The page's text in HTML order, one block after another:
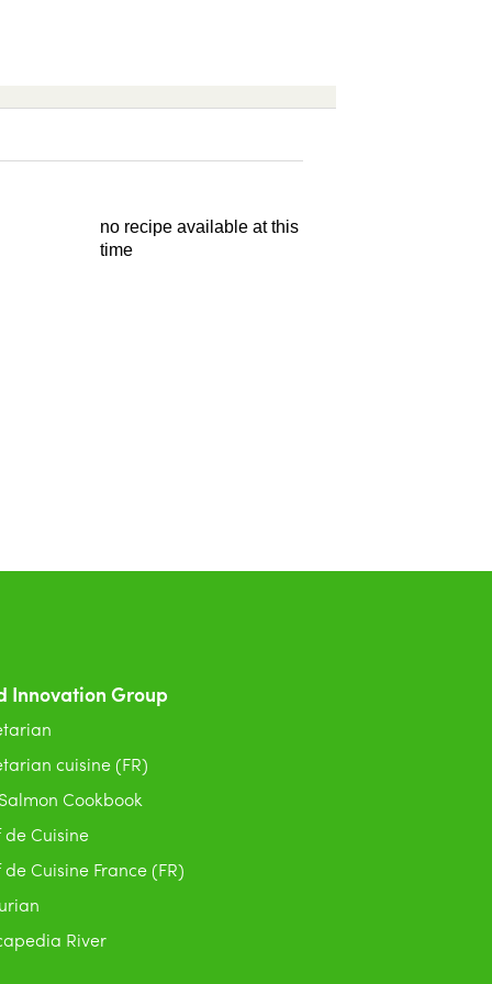
no recipe available at this
time
Innovation Group
cuisine (FR)
Cookbook
de Cuisine
de Cuisine France (FR)
River